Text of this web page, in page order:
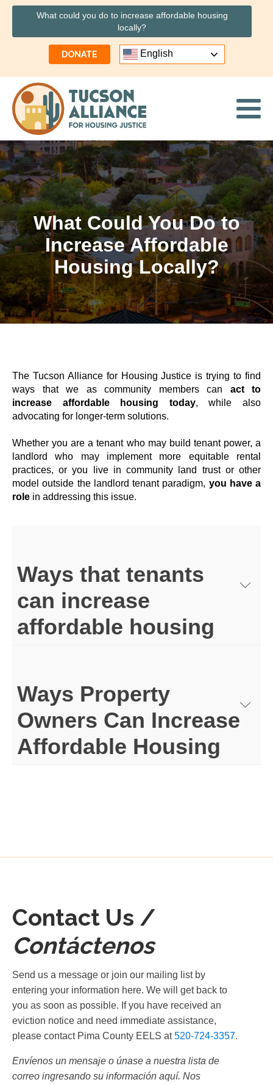
What could you do to increase affordable housing
locally?
DONATE English
What Could You Do to
Increase Affordable
Housing Locally?
The Tucson Alliance for Housing Justice is trying to find
ways that we as community members can act to
increase affordable housing today, while also
advocating for longer-term solutions.
Whether you are a tenant who may build tenant power, a
landlord who may implement more equitable rental
practices, or you live in community land trust or other
model outside the landlord tenant paradigm, you have a
role in addressing this issue.
Ways that tenants
can increase
affordable housing
Ways Property
Owners Can Increase
Affordable Housing
Contact Us /
Contáctenos
Send us a message or join our mailing list by
entering your information here. We will get back to
you as soon as possible. If you have received an
eviction notice and need immediate assistance,
please contact Pima County EELS at520-724-3357.
Envíenos un mensaje o únase a nuestra lista de
correo ingresando su información aquí. Nos